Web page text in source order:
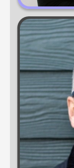
Scott
executive
digital
of
Digital,